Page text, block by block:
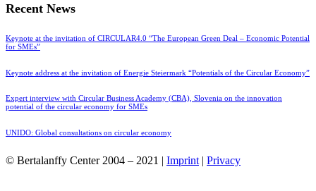
Recent News
Keynote at the invitation of CIRCULAR4.0 “The European Green Deal – Economic Potential
for SMEs”
Keynote address at the invitation of Energie Steiermark “Potentials of the Circular Economy”
Expert interview with Circular Business Academy (CBA), Slovenia on the innovation
potential of the circular economy for SMEs
UNIDO: Global consultations on circular economy
© Bertalanffy Center 2004 – 2021 | Imprint| Privacy